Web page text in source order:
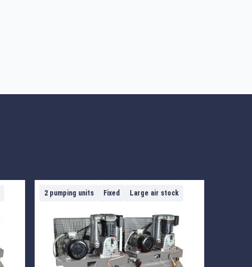
2 pumping units Fixed Large air stock